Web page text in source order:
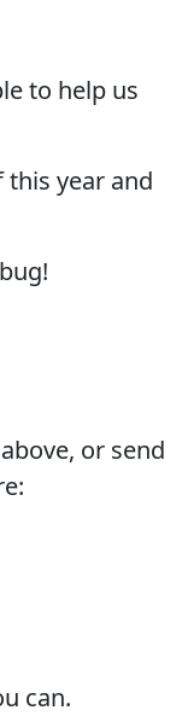
to help us
year and
or send
can.